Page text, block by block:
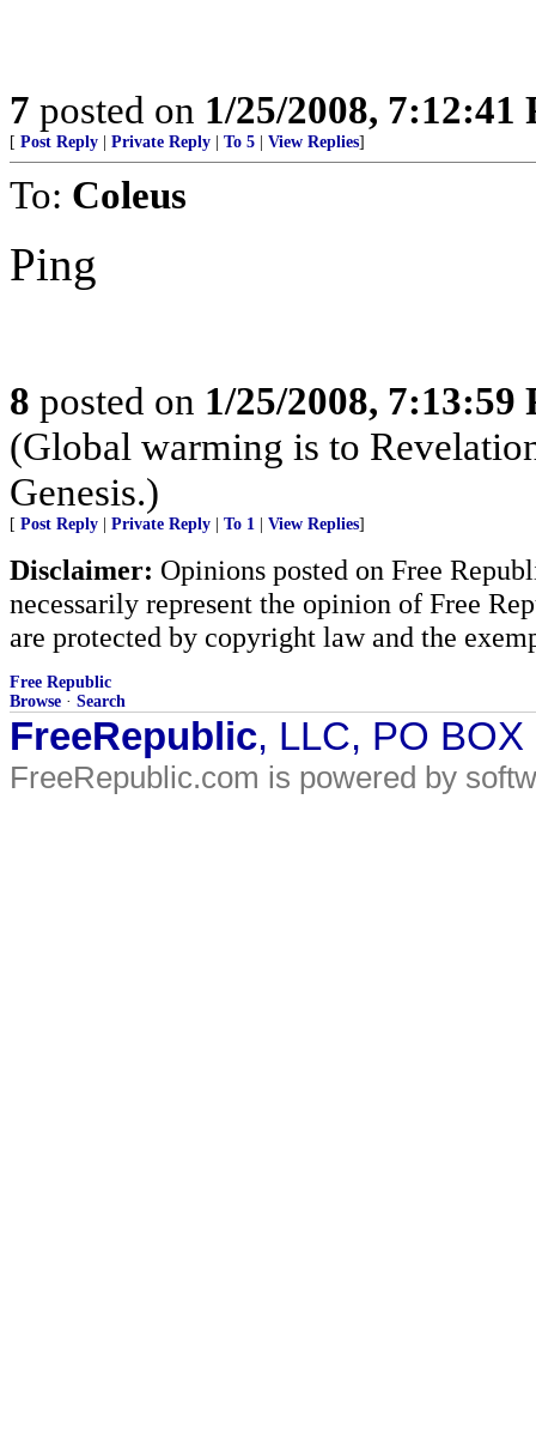
7 posted on 1/25/2008, 7:12:41
[ Post Reply Private Reply To 5 View Replies]
To: Coleus
Ping
8 posted on 1/25/2008, 7:13:59
(Global warming is to
Genesis.)
[ Post Reply Private Reply To 1 View Replies]
Disclaimer: Opinions posted on Free
necessarily represent the opinion of Free
are protected by copyright law and the
Free Republic
Browse · Search
FreeRepublic, LLC, PO
FreeRepublic.com is powered by